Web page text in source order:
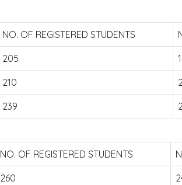
NO. OF REGISTERED STUDENTS
205
210
239
NO. OF REGISTERED STUDENTS
260